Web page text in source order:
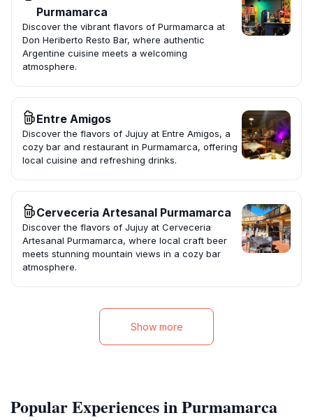
Purmamarca
Discover the vibrant flavors of Purmamarca at
Don Heriberto Resto Bar, where authentic
Argentine cuisine meets a welcoming
atmosphere.
Entre Amigos
Discover the flavors of Jujuy at Entre Amigos, a
cozy bar and restaurant in Purmamarca, offering
local cuisine and refreshing drinks.
Cerveceria Artesanal Purmamarca
Discover the flavors of Jujuy at Cerveceria
Artesanal Purmamarca, where local craft beer
meets stunning mountain views in a cozy bar
atmosphere.
Show more
Popular Experiences in Purmamarca